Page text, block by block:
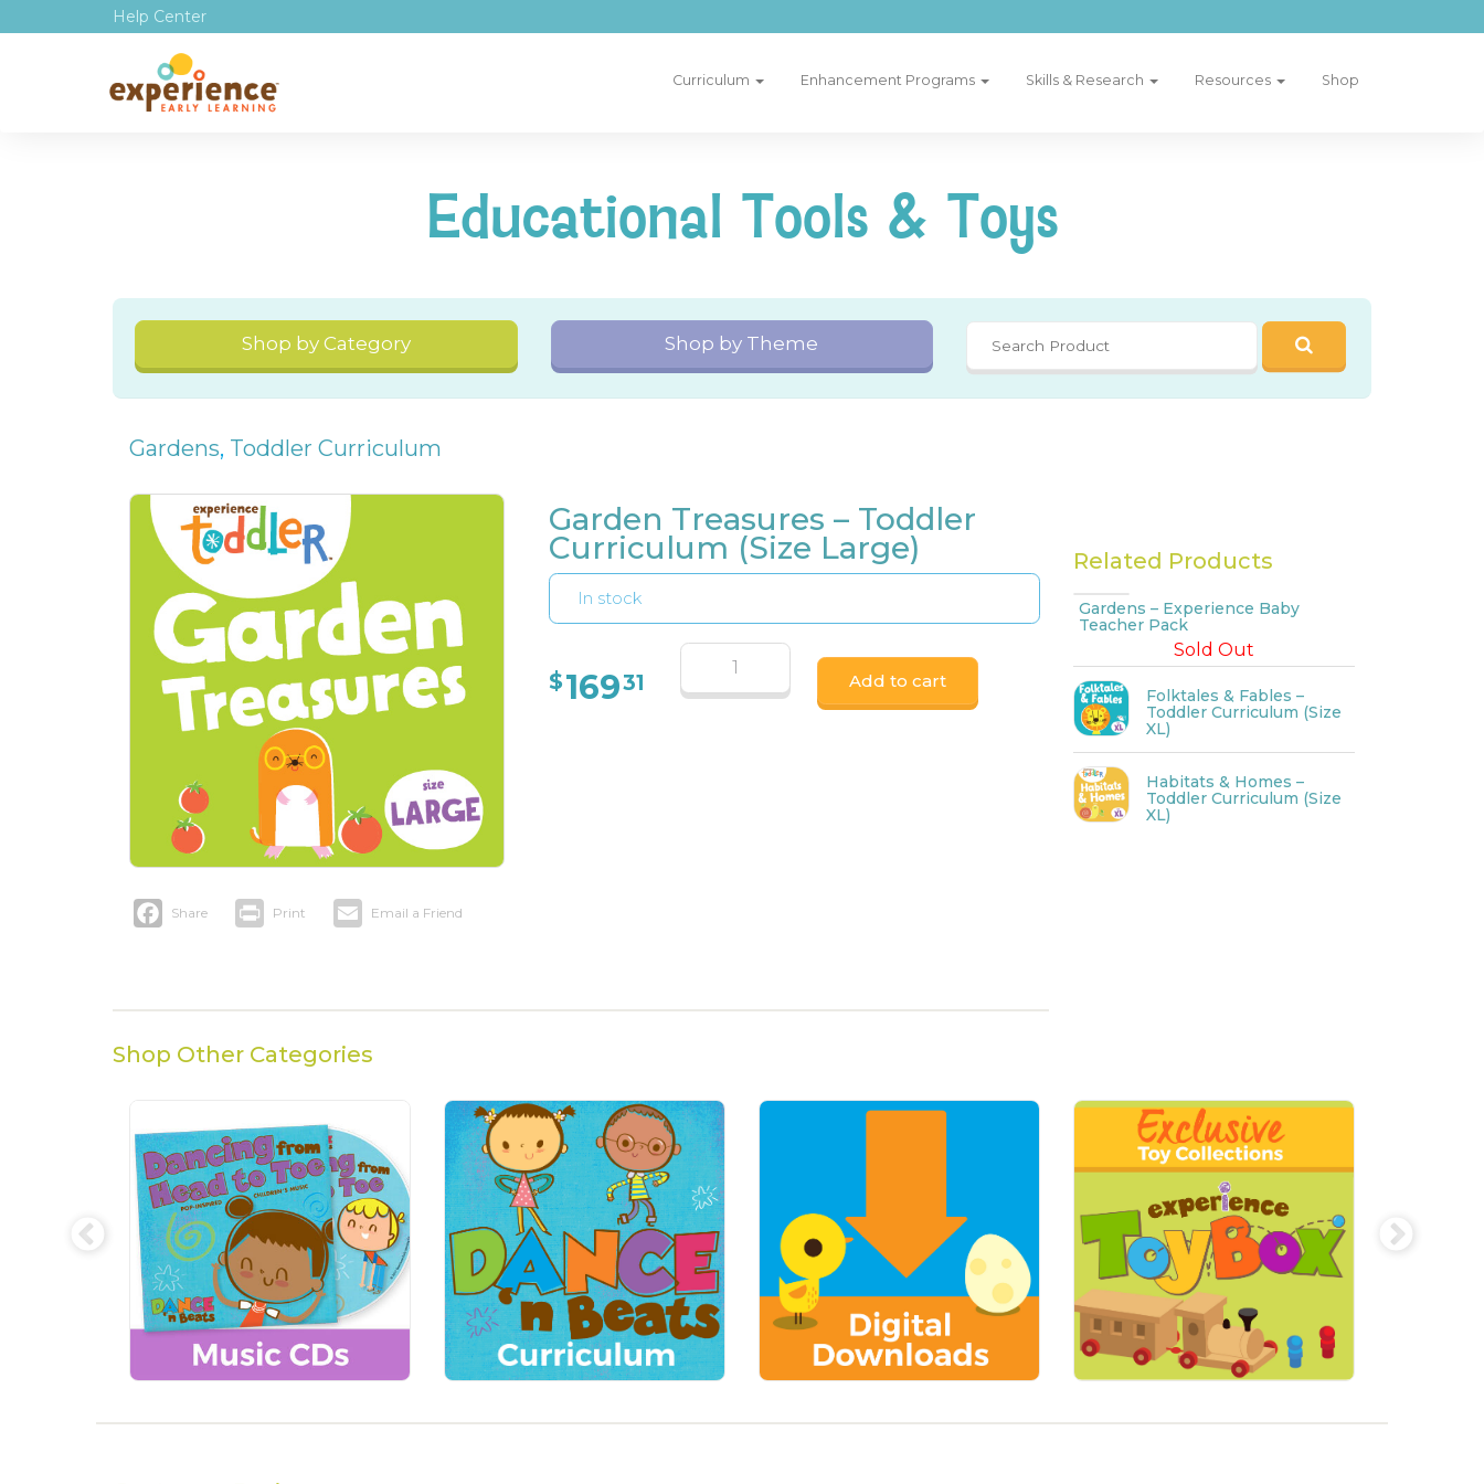
Help Center
Curriculum Enhancement Programs Skills & Research Resources Shop
Educational Tools & Toys
Shop by Category Shop by Theme
Gardens, Toddler Curriculum
Facebook Print Email
Garden Treasures – Toddler
Curriculum (Size Large)
In stock
$16931 Add to cart
Related Products
Gardens – Experience Baby
Teacher Pack
Sold Out
Folktales & Fables –
Toddler Curriculum (Size
XL)
Habitats & Homes –
Toddler Curriculum (Size
XL)
Shop Other Categories